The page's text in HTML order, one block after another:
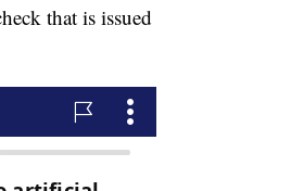
that is issued